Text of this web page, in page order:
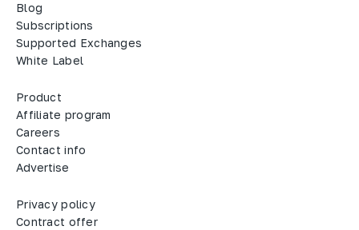
Blog
Subscriptions
Supported Exchanges
White Label
Product
Affiliate program
Careers
Contact info
Advertise
Privacy policy
Contract offer